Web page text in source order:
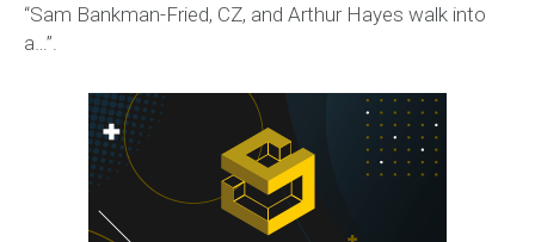
“Sam Bankman-Fried, CZ, and Arthur Hayes walk into
a…”.